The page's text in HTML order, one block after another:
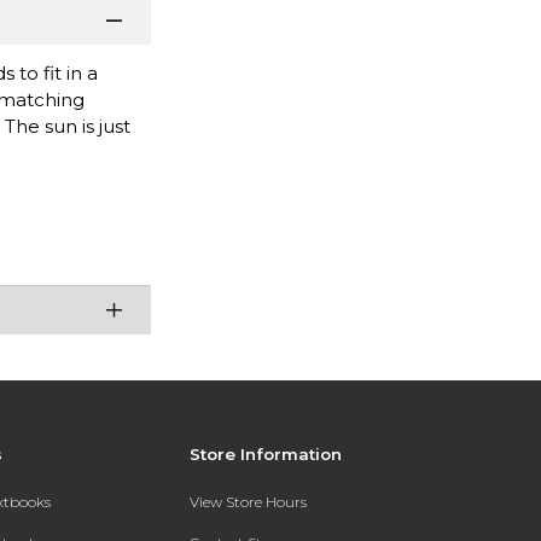
to fit in a
sun is just
Store Information
View Store Hours